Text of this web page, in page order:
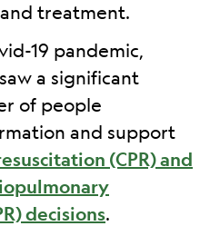
treatment.
19 pandemic,
a significant
of people
and support
(CPR) and
decisions.